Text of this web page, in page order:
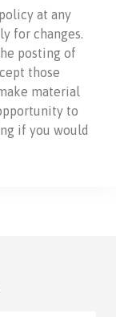
at any
for changes.
posting of
those
material
to
if you would